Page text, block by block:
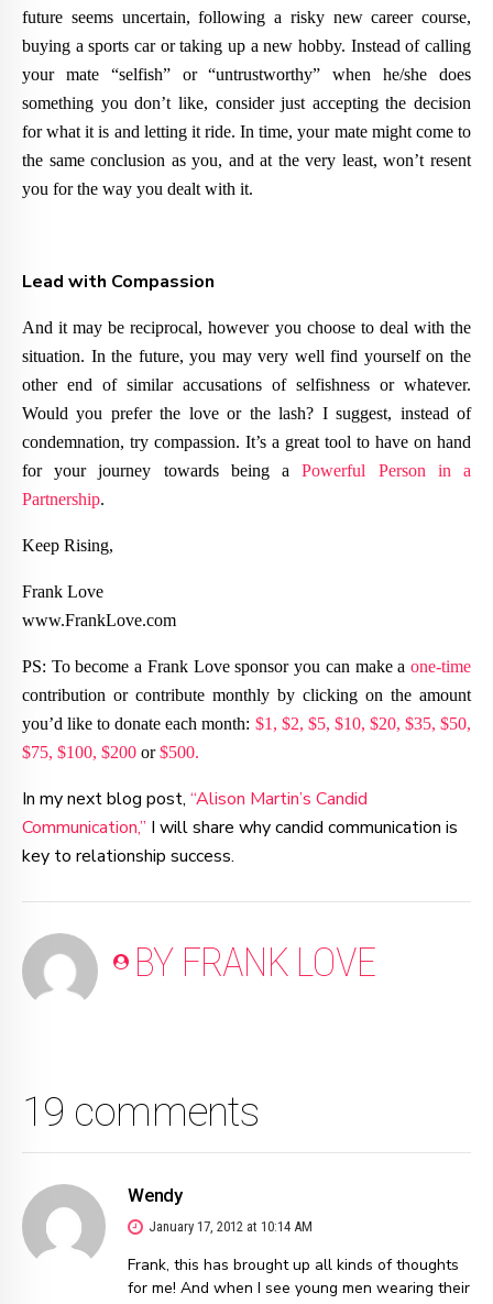
future seems uncertain, following a risky new career course,
buying a sports car or taking up a new hobby. Instead of calling
your mate “selfish” or “untrustworthy” when he/she does
something you don’t like, consider just accepting the decision
for what it is and letting it ride. In time, your mate might come to
the same conclusion as you, and at the very least, won’t resent
you for the way you dealt with it.
Lead with Compassion
And it may be reciprocal, however you choose to deal with the
situation. In the future, you may very well find yourself on the
other end of similar accusations of selfishness or whatever.
Would you prefer the love or the lash? I suggest, instead of
condemnation, try compassion. It’s a great tool to have on hand
for your journey towards being aPowerful Person in a
Partnership.
Keep Rising,
Frank Love
www.FrankLove.com
PS: To become a Frank Love sponsor you can make a one-time
contribution or contribute monthly by clicking on the amount
you’d like to donate each month: $1, $2, $5, $10, $20, $35, $50,
$75, $100, $200 or$500.
In my next blog post, “Alison Martin’s Candid
Communication,” I will share why candid communication is
key to relationship success.
BY FRANK LOVE
19 comments
Wendy
January 17, 2012 at 10:14 AM
Frank, this has brought up all kinds of thoughts
for me! And when I see young men wearing their